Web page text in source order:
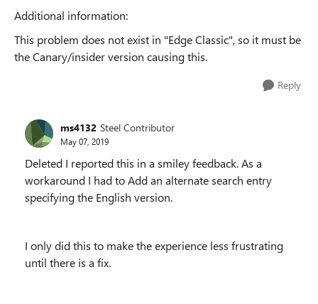
Additional information:
This problem does not exist in "Edge Classic", so it must be
the Canary/insider version causing this.
Reply
ms4132 Steel Contributor
May 07, 2019
Deleted I reported this in a smiley feedback. As a
workaround I had to Add an alternate search entry
specifying the English version.
I only did this to make the experience less frustrating
until there is a fix.